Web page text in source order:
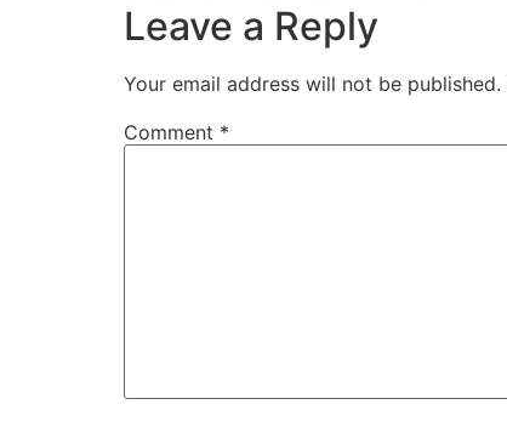
Leave a Reply
Your email address will not be published.
Comment *